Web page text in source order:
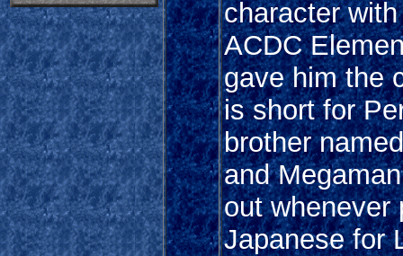
character
ACDC
gave him the
is short for
brother
and
out whenever
Japanese for